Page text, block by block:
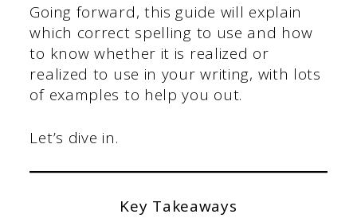
Going forward, this guide will explain
which correct spelling to use and how
to know whether it is realized or
realized to use in your writing, with lots
of examples to help you out.
Let’s dive in.
Key Takeaways